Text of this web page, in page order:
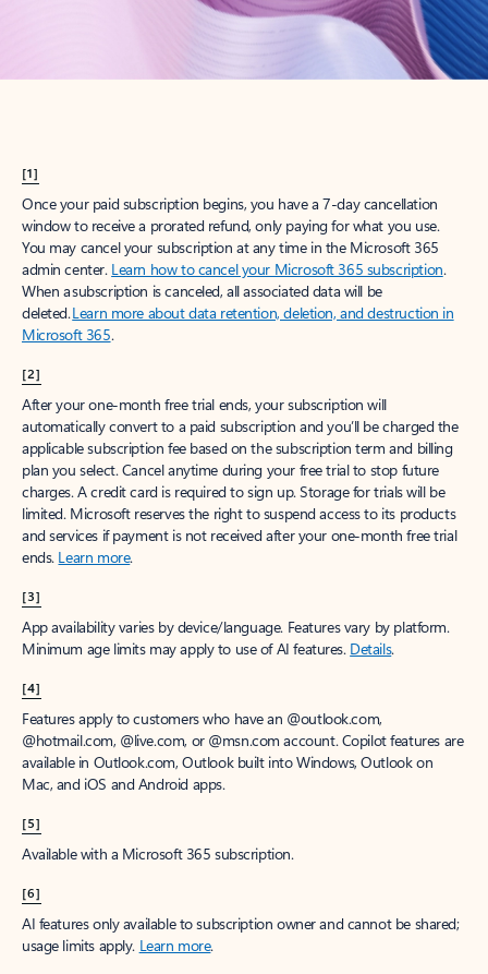
[1]
Once your paid subscription begins, you have a 7-day cancellation
window to receive a prorated refund, only paying for what you use.
You may cancel your subscription at any time in the Microsoft 365
admin center. Learn how to cancel your Microsoft 365 subscription.
When a subscription is canceled, all associated data will be
deleted.Learn more about data retention, deletion, and destruction in
Microsoft 365.
[2]
After your one-month free trial ends, your subscription will
automatically convert to a paid subscription and you’ll be charged the
applicable subscription fee based on the subscription term and billing
plan you select. Cancel anytime during your free trial to stop future
charges. A credit card is required to sign up. Storage for trials will be
limited. Microsoft reserves the right to suspend access to its products
and services if payment is not received after your one-month free trial
ends. Learn more.
[3]
App availability varies by device/language. Features vary by platform.
Minimum age limits may apply to use of AI features. Details.
[4]
Features apply to customers who have an @outlook.com,
@hotmail.com, @live.com, or @msn.com account. Copilot features are
available in Outlook.com, Outlook built into Windows, Outlook on
Mac, and iOS and Android apps.
[5]
Available with a Microsoft 365 subscription.
[6]
AI features only available to subscription owner and cannot be shared;
usage limits apply. Learn more.